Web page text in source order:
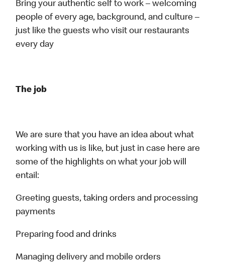
Bring your authentic self to work – welcoming
people of every age, background, and culture –
just like the guests who visit our restaurants
every day
The job
We are sure that you have an idea about what
working with us is like, but just in case here are
some of the highlights on what your job will
entail:
Greeting guests, taking orders and processing
payments
Preparing food and drinks
Managing delivery and mobile orders